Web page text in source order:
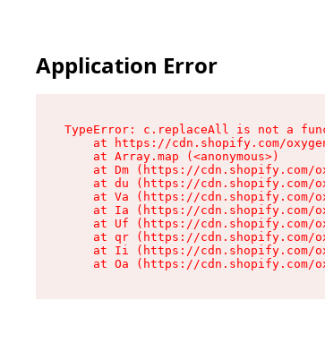
Application Error
TypeError: c.replaceAll is not a
at https://cdn.shopify.com/
    at Array.map (<anonymous>)
at Dm (https://cdn.shopify.com/
at du (https://cdn.shopify.com/
at Va (https://cdn.shopify.com/
at Ia (https://cdn.shopify.com/
at Uf (https://cdn.shopify.com/
at qr (https://cdn.shopify.com/
at Ii (https://cdn.shopify.com/
at Oa (https://cdn.shopify.com/